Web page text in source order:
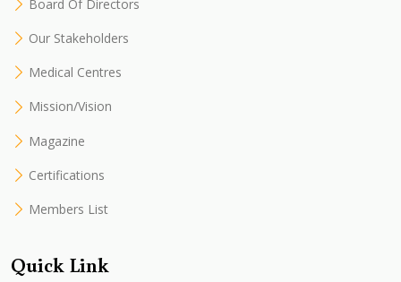
Board Of Directors
Our Stakeholders
Medical Centres
Mission/Vision
Magazine
Certifications
Members List
Quick Link